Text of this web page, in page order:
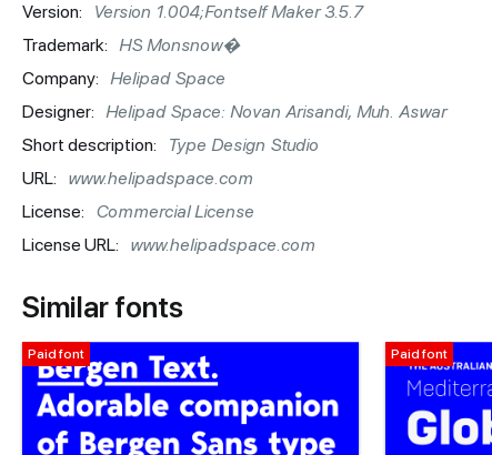
Version:
Version 1.004;Fontself Maker 3.5.7
Trademark: HS Monsnow�
Company: Helipad Space
Designer: Helipad Space: Novan Arisandi, Muh. Aswar
Short description:
Type Design Studio
URL:
www.helipadspace.com
License:
Commercial License
License URL:
www.helipadspace.com
Similar fonts
Paid font Paid font